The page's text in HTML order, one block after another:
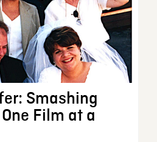
Smashing
Film at a